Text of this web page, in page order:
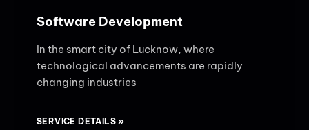
Software Development
In the smart city of Lucknow, where
technological advancements are rapidly
changing industries
SERVICE DETAILS »